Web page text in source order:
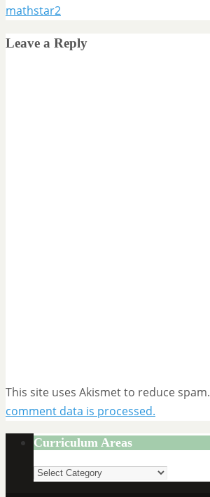
mathstar2
Leave a Reply
This site uses Akismet to reduce spam.
comment data is processed.
Curriculum Areas
Curriculum